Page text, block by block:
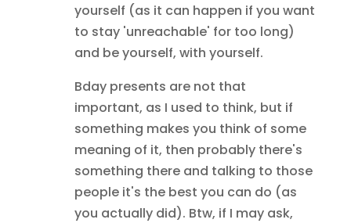
yourself (as it can happen if you want
to stay 'unreachable' for too long)
and be yourself, with yourself.
Bday presents are not that
important, as I used to think, but if
something makes you think of some
meaning of it, then probably there's
something there and talking to those
people it's the best you can do (as
you actually did). Btw, if I may ask,